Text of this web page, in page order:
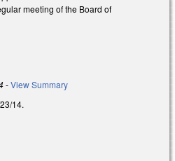
meeting of the Board of
-View Summary
14.